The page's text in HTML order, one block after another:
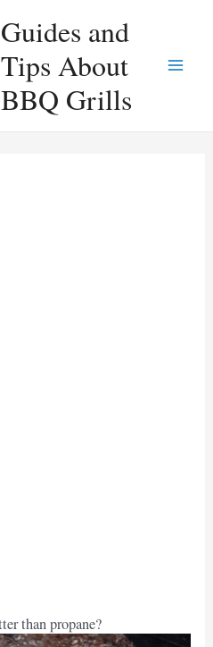
Guides and
Tips About
BBQ Grills
than propane?